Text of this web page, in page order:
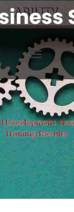
Training Results